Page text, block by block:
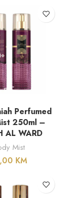
Perfumed
250ml –
AL WARD
Mist
KM